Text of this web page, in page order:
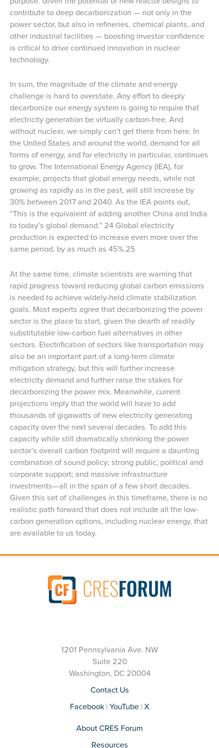
contribute to deep decarbonization — not only in the
power sector, but also in refineries, chemical plants, and
other industrial facilities — boosting investor confidence
is critical to drive continued innovation in nuclear
technology.
In sum, the magnitude of the climate and energy
challenge is hard to overstate. Any effort to deeply
decarbonize our energy system is going to require that
electricity generation be virtually carbon-free. And
without nuclear, we simply can’t get there from here. In
the United States and around the world, demand for all
forms of energy, and for electricity in particular, continues
to grow. The International Energy Agency (IEA), for
example, projects that global energy needs, while not
growing as rapidly as in the past, will still increase by
30% between 2017 and 2040. As the IEA points out,
“This is the equivalent of adding another China and India
to today’s global demand.” 24 Global electricity
production is expected to increase even more over the
same period, by as much as 45%.25
At the same time, climate scientists are warning that
rapid progress toward reducing global carbon emissions
is needed to achieve widely-held climate stabilization
goals. Most experts agree that decarbonizing the power
sector is the place to start, given the dearth of readily
substitutable low-carbon fuel alternatives in other
sectors. Electrification of sectors like transportation may
also be an important part of a long-term climate
mitigation strategy, but this will further increase
electricity demand and further raise the stakes for
decarbonizing the power mix. Meanwhile, current
projections imply that the world will have to add
thousands of gigawatts of new electricity generating
capacity over the next several decades. To add this
capacity while still dramatically shrinking the power
sector’s overall carbon footprint will require a daunting
combination of sound policy; strong public, political and
corporate support; and massive infrastructure
investments—all in the span of a few short decades.
Given this set of challenges in this timeframe, there is no
realistic path forward that does not include all the low-
carbon generation options, including nuclear energy, that
are available to us today.
1201 Pennsylvania Ave. NW
Suite 220
Washington, DC 20004
Contact Us
Facebook| YouTube| X
About CRES Forum
Resources